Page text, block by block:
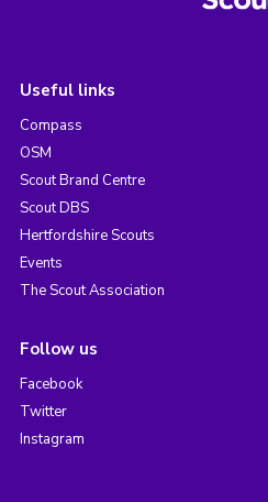
Useful links
Compass
OSM
Scout Brand Centre
Scout DBS
Hertfordshire Scouts
Events
The Scout Association
Follow us
Facebook
Twitter
Instagram